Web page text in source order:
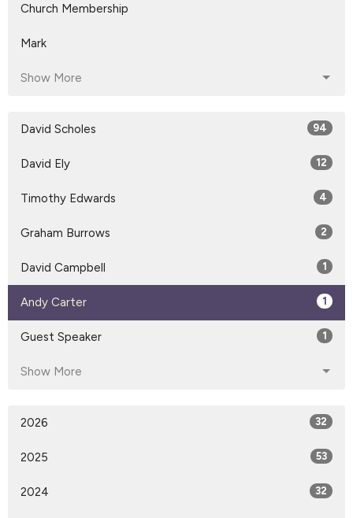
Church Membership
Mark
Show More
David Scholes 94
David Ely 12
Timothy Edwards 4
Graham Burrows 2
David Campbell 1
Andy Carter 1
Guest Speaker 1
Show More
2026 32
2025 53
2024 32